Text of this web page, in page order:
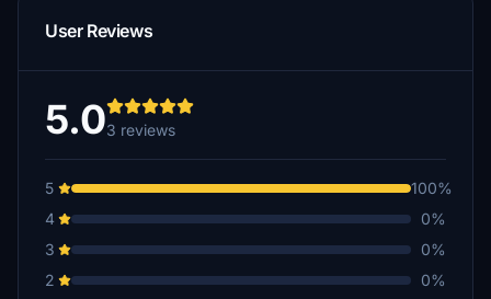
User Reviews
5.03 reviews
5
100%
4
0%
3
0%
2
0%